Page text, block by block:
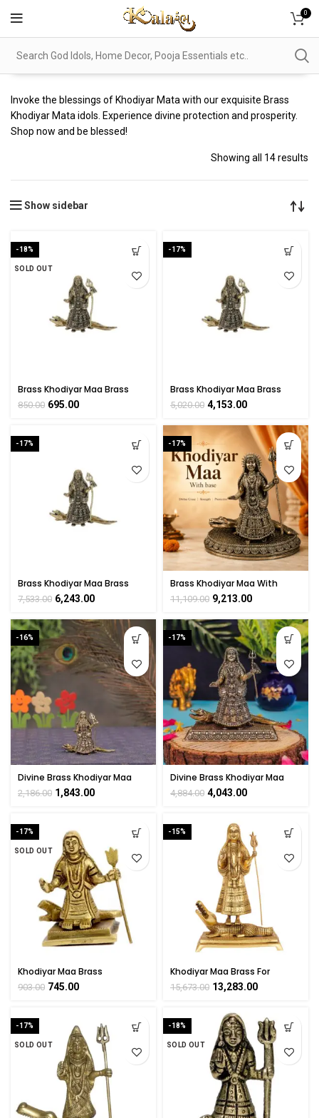
0
Invoke the blessings of Khodiyar Mata with our exquisite Brass
Khodiyar Mata idols. Experience divine protection and prosperity.
Shop now and be blessed!
Showing all 14 results
Show sidebar
-18%
SOLD OUT
Brass Khodiyar Maa Brass
Murti For Collectible
Handicraft 2″ Inch
850.00 695.00
-17%
Brass Khodiyar Maa Brass
Murti For Collectible
Handicraft 4″ Inch
5,020.00 4,153.00
-17%
Brass Khodiyar Maa Brass
Murti For Collectible
Handicraft 5″ Inch
7,533.00 6,243.00
-17%
Brass Khodiyar Maa With
base 6 Inch
11,109.00 9,213.00
-16%
Divine Brass Khodiyar Maa
Statue 2.8″ Inch
2,186.00 1,843.00
-17%
Divine Brass Khodiyar Maa
Statue 4″ Inch
4,884.00 4,043.00
-17%
SOLD OUT
Khodiyar Maa Brass
Collectible Handicraft Small
Art By BHARATHAAT
903.00 745.00
-15%
Khodiyar Maa Brass For
Collectible Handicraft Art By
BHARATHAAT
15,673.00 13,283.00
-17%
SOLD OUT
-18%
SOLD OUT